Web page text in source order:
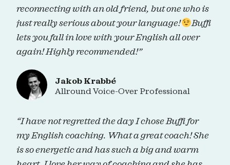
reconnecting with an old friend, but one who is
just really serious about your language!
Buffi
lets you fall in love with your English all over
again! Highly recommended!”
Jakob Krabbé
Allround Voice-Over Professional
“I have not regretted the day I chose Buffi for
my English coaching. What a great coach! She
is so energetic and has such a big and warm